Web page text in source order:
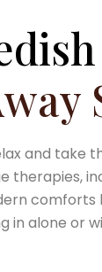
and take
comforts
in alone or